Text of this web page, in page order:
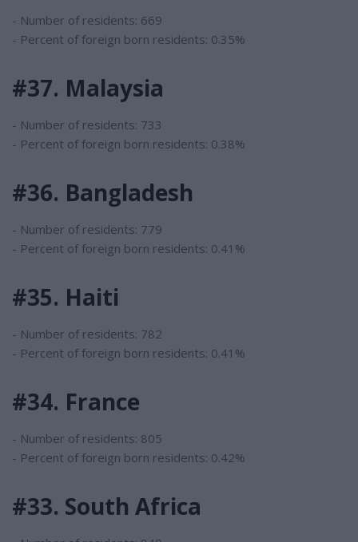
- Number of residents: 669
- Percent of foreign born residents: 0.35%
#37. Malaysia
- Number of residents: 733
- Percent of foreign born residents: 0.38%
#36. Bangladesh
- Number of residents: 779
- Percent of foreign born residents: 0.41%
#35. Haiti
- Number of residents: 782
- Percent of foreign born residents: 0.41%
#34. France
- Number of residents: 805
- Percent of foreign born residents: 0.42%
#33. South Africa